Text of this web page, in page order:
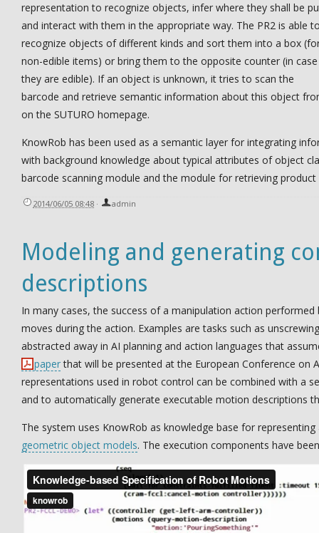
representation to recognize objects, infer where they shall be
and interact with them in the appropriate way. The PR2 is able
recognize objects of different kinds and sort them into a box
non-edible items) or bring them to the opposite counter (in case
they are edible). If an object is unknown, it tries to scan the
barcode and retrieve semantic information about this object
on the SUTURO homepage.
KnowRob has been used as a semantic layer for integrating
with background knowledge about typical attributes of object
barcode scanning module and the module for retrieving
2014/06/05 08:48 · admin
Modeling and generating
descriptions
In many cases, the success of a manipulation action
moves during the action. Examples are tasks such as
abstracted away in AI planning and action languages that
paperthat will be presented at the European Conference
representations used in robot control can be combined with a
and to automatically generate executable motion descriptions
The system uses KnowRob as knowledge base for
geometric object models. The execution components have